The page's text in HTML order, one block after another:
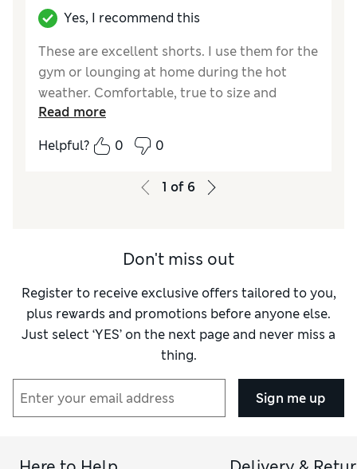
Yes, I recommend this
These are excellent shorts. I use them for the
gym or lounging at home during the hot
weather. Comfortable, true to size and
lightweight. I got the blue and the khaki and
am tempted to get more. They take up little
space when packed so will be my go to
holiday shorts. A nice length means no
How do you feel about the size?True to size
Value for Money
Excellent
Style
Excellent
Material Excellent
Read more
Helpful?
0 0
1 of 6
Don't miss out
Register to receive exclusive offers tailored to you,
plus rewards and promotions before anyone else.
Just select ‘YES’ on the next page and never miss a
thing.
Sign me up